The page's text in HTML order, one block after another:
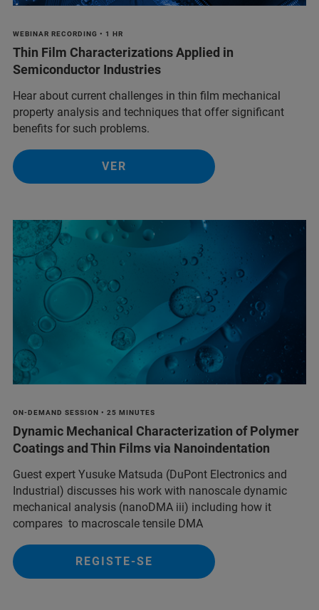
WEBINAR RECORDING • 1 HR
Thin Film Characterizations Applied in
Semiconductor Industries
Hear about current challenges in thin film mechanical
property analysis and techniques that offer significant
benefits for such problems.
VER
ON-DEMAND SESSION • 25 MINUTES
Dynamic Mechanical Characterization of Polymer
Coatings and Thin Films via Nanoindentation
Guest expert Yusuke Matsuda (DuPont Electronics and
Industrial) discusses his work with nanoscale dynamic
mechanical analysis (nanoDMA iii) including how it
compares to macroscale tensile DMA
REGISTE-SE